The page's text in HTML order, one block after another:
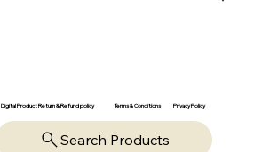
Digital Product Return & Refund policy Terms & Conditions Privacy Policy
Search Products